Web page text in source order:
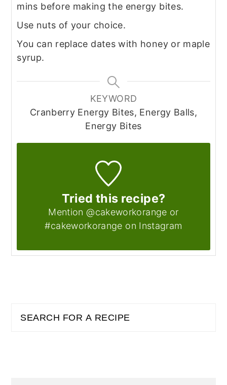
mins before making the energy bites.
Use nuts of your choice.
You can replace dates with honey or maple
syrup.
KEYWORD
Cranberry Energy Bites, Energy Balls,
Energy Bites
Tried this recipe?
Mention @cakeworkorange or
#cakeworkorange on Instagram
SIDEBAR